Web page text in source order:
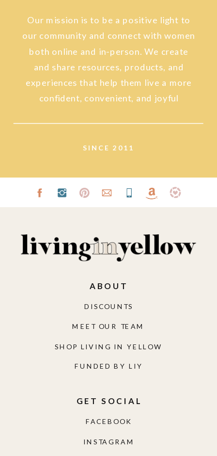
SINCE 2011
Our mission is to be a positive light to
our community and connect with women
both online and in-person. We create
and share resources, products, and
experiences that help them live a more
confident, convenient, and joyful
INSTAGRAM
FACEBOOK
GET SOCIAL
FUNDED BY LIY
SHOP LIVING IN YELLOW
MEET OUR TEAM
DISCOUNTS
ABOUT